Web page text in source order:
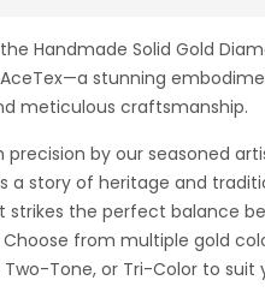
Handmade Solid Gold
stunning
meticulous craftsmanship.
by our seasoned
a story of heritage and
strikes the perfect balance
from multiple gold
Two-Tone, or Tri-Color to suit